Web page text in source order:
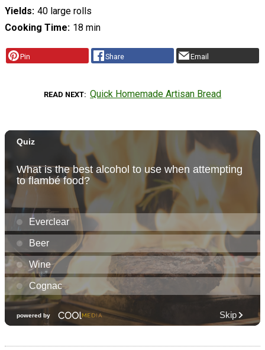
Yields 40 large rolls
Cooking Time 18 min
Pin Share Email
READ NEXT Quick Homemade Artisan Bread